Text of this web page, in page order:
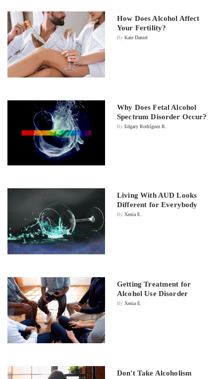
How Does Alcohol Affect
Your Fertility?
By Kate Daniel
Why Does Fetal Alcohol
Spectrum Disorder Occur?
By Edgary Rodríguez R.
Living With AUD Looks
Different for Everybody
By Xenia E.
Getting Treatment for
Alcohol Use Disorder
By Xenia E.
Don't Take Alcoholism